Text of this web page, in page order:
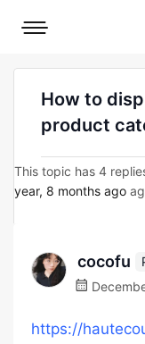
Mobile
How to
product
This topic has 4
year, 8 months ago
cocofu
https://